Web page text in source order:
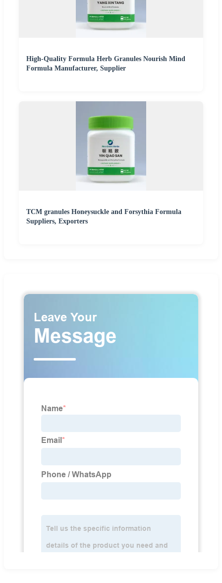
High-Quality Formula Herb Granules Nourish Mind
Formula Manufacturer, Supplier
TCM granules Honeysuckle and Forsythia Formula
Suppliers, Exporters